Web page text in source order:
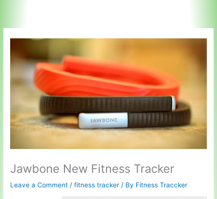
Jawbone New Fitness Tracker
Leave a Comment /fitness tracker / By Fitness Traccker